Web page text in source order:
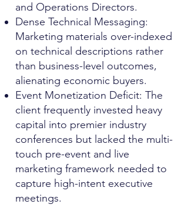
and Operations Directors.
Dense Technical Messaging:
Marketing materials over-indexed
on technical descriptions rather
than business-level outcomes,
alienating economic buyers.
Event Monetization Deficit: The
client frequently invested heavy
capital into premier industry
conferences but lacked the multi-
touch pre-event and live
marketing framework needed to
capture high-intent executive
meetings.